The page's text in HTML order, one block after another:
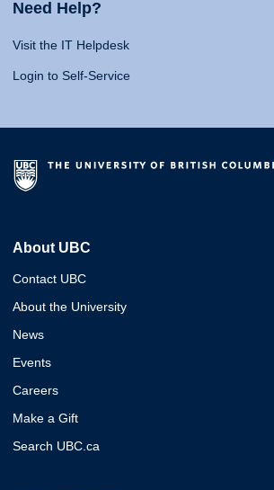
Need Help?
Visit the IT Helpdesk
Login to Self-Service
About UBC
Contact UBC
About the University
News
Events
Careers
Make a Gift
Search UBC.ca